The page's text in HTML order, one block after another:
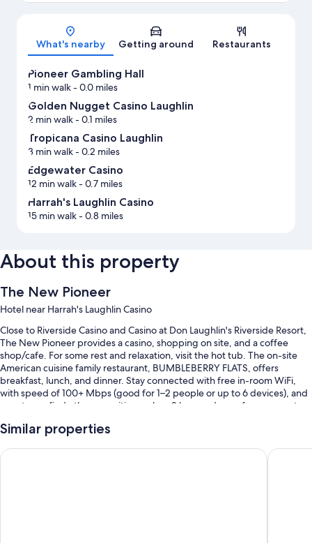
Map
What's nearby Getting around Restaurants
Pioneer Gambling Hall
1 min walk- 0.0 miles
Golden Nugget Casino Laughlin
2 min walk- 0.1 miles
Tropicana Casino Laughlin
3 min walk- 0.2 miles
Edgewater Casino
12 min walk- 0.7 miles
Harrah's Laughlin Casino
15 min walk- 0.8 miles
About this property
The New Pioneer
Hotel near Harrah's Laughlin Casino
Close to Riverside Casino and Casino at Don Laughlin's Riverside Resort,
The New Pioneer provides a casino, shopping on site, and a coffee
shop/cafe. For some rest and relaxation, visit the hot tub. The on-site
American cuisine family restaurant, BUMBLEBERRY FLATS, offers
breakfast, lunch, and dinner. Stay connected with free in-room WiFi,
with speed of 100+ Mbps (good for 1–2 people or up to 6 devices), and
guests can find other amenities such as 2 bars and a conference center.
Additional perks include:
An outdoor pool
Similar properties
The Aquarius Casino Resort, BW Premier Collection